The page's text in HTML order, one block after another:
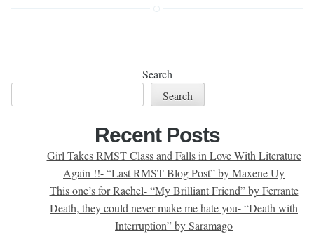
Search
Search
Recent Posts
Girl Takes RMST Class and Falls in Love With Literature
Again !!- “Last RMST Blog Post” by Maxene Uy
This one’s for Rachel- “My Brilliant Friend” by Ferrante
Death, they could never make me hate you- “Death with
Interruption” by Saramago